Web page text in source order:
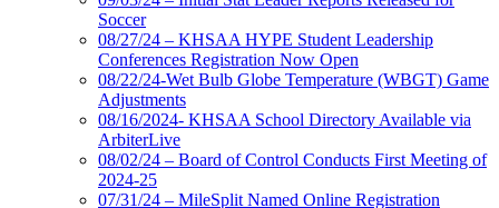
Soccer
08/27/24 – KHSAA HYPE Student Leadership
Conferences Registration Now Open
08/22/24-Wet Bulb Globe Temperature (WBGT) Game
Adjustments
08/16/2024- KHSAA School Directory Available via
ArbiterLive
08/02/24 – Board of Control Conducts First Meeting of
2024-25
07/31/24 – MileSplit Named Online Registration